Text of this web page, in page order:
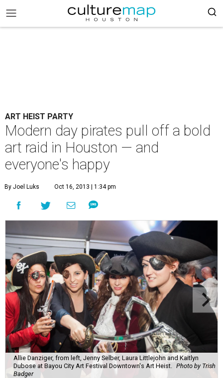
ART HEIST PARTY
Modern day pirates pull off a bold
art raid in Houston — and
everyone's happy
By Joel Luks Oct 16, 2013 | 1:34 pm
Allie Danziger, from left, Jenny Selber, Laura Littlejohn and Kaitlyn
Dubose at Bayou City Art Festival Downtown's Art Heist.
Photo by Trish
Badger